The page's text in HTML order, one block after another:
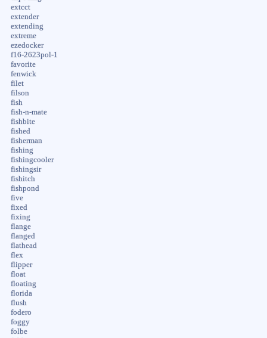
extcct
extender
extending
extreme
ezedocker
f16-2623pol-1
favorite
fenwick
filet
filson
fish
fish-n-mate
fishbite
fished
fisherman
fishing
fishingcooler
fishingsir
fishitch
fishpond
five
fixed
fixing
flange
flanged
flathead
flex
flipper
float
floating
florida
flush
fodero
foggy
folbe